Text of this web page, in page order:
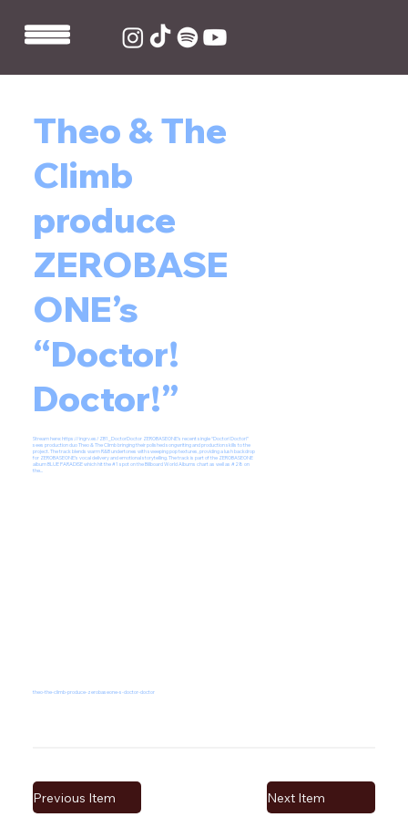
Theo & The
Climb
produce
ZEROBASE
ONE’s
“Doctor!
Doctor!”
Stream here:https://ingrv.es/ZB1_DoctorDoctorZEROBASEONE’s recent single “Doctor! Doctor!”
sees production duo Theo & The Climb bringing their polished songwriting and production skills to the
project. The track blends warm R&B undertones with sweeping pop textures, providing a lush backdrop
for ZEROBASEONE’s vocal delivery and emotional storytelling. The track is part of the ZEROBASEONE
album BLUE PARADISE which hit the #1 spot on the Billboard World Albums chart as well as #28 on
the...
theo-the-climb-produce-zerobaseone-s-doctor-doctor
Next Item
Previous Item